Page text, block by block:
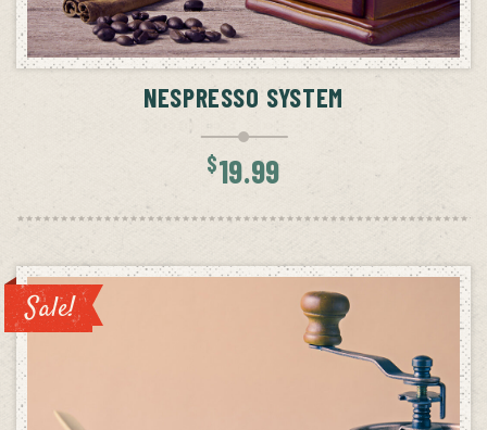
ADD TO CART
NESPRESSO SYSTEM
$19.99
Sale!